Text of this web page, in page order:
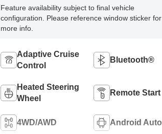
Feature availability subject to final vehicle
configuration. Please reference window sticker for
more info.
Adaptive Cruise
Control
Bluetooth®
Heated Steering
Wheel
Remote Start
4WD/AWD Android Auto